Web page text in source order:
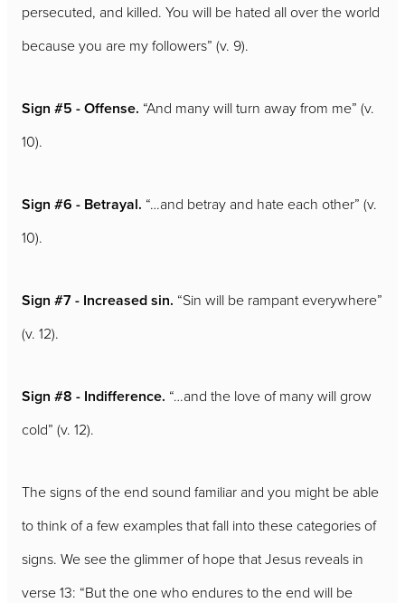
persecuted, and killed. You will be hated all over the world
because you are my followers” (v. 9).
Sign #5 - Offense. “And many will turn away from me” (v.
10).
Sign #6 - Betrayal. “…and betray and hate each other” (v.
10).
Sign #7 - Increased sin. “Sin will be rampant everywhere”
(v. 12).
Sign #8 - Indifference. “…and the love of many will grow
cold” (v. 12).
The signs of the end sound familiar and you might be able
to think of a few examples that fall into these categories of
signs. We see the glimmer of hope that Jesus reveals in
verse 13: “But the one who endures to the end will be